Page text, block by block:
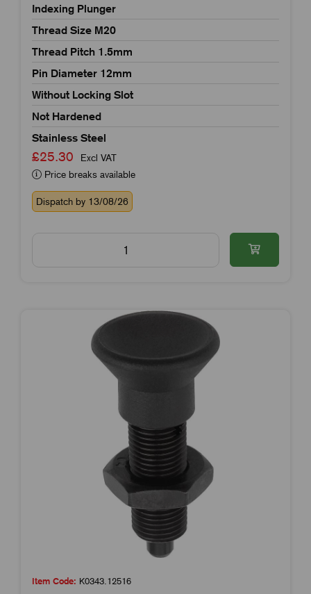
Indexing Plunger
Thread Size M20
Thread Pitch 1.5mm
Pin Diameter 12mm
Without Locking Slot
Not Hardened
Stainless Steel
£25.30
Excl VAT
Price breaks available
Dispatch by 13/08/26
Item Code: K0343.12516